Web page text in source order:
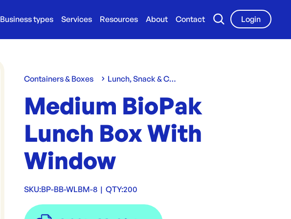
Business types Services Resources About Contact
Login
Containers & Boxes Lunch, Snack & Chip Boxes
Medium BioPak
Lunch Box With
Window
SKU:BP-BB-WLBM-8 | QTY:200